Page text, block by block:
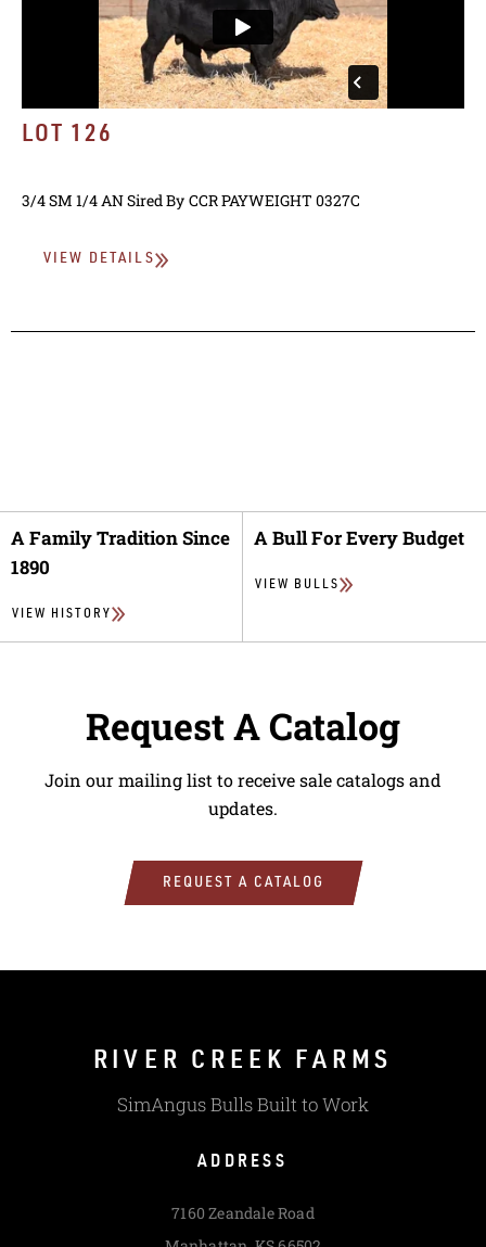
LOT 126
3/4 SM 1/4 ANSired By CCR PAYWEIGHT 0327C
VIEW DETAILS
A Family Tradition Since
1890
VIEW HISTORY
A Bull For Every Budget
VIEW BULLS
Request A Catalog
Join our mailing list to receive sale catalogs and
updates.
REQUEST A CATALOG
RIVER CREEK FARMS
SimAngus Bulls Built to Work
ADDRESS
7160 Zeandale Road